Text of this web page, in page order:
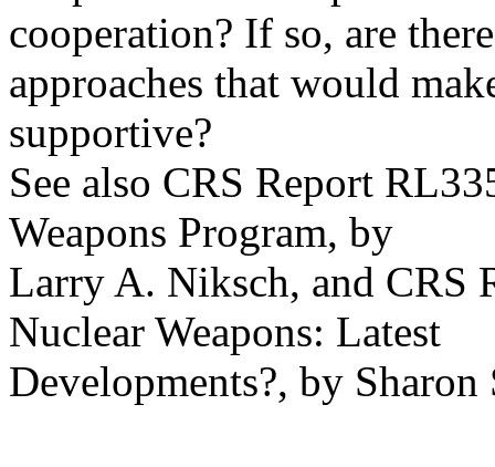
cooperation? If so, are there
approaches that would
supportive?
See also CRS Report
Weapons Program, by
Larry A. Niksch, and CRS
Nuclear Weapons: Latest
Developments?, by Sharon